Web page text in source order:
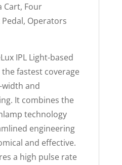
Cart, Four
Operators
IPL Light-based
the fastest coverage
width and
It combines the
technology
engineering
and effective.
a high pulse rate